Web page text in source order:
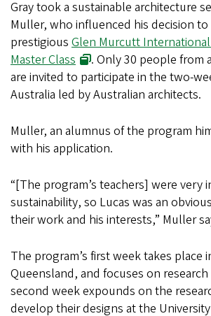
Gray took a sustainable architecture
Muller, who influenced his decision
prestigious Glen Murcutt
Master Class
. Only 30 people from
are invited to participate in the two-
Australia led by Australian architects.
Muller, an alumnus of the program
with his application.
“[The program’s teachers] were very
sustainability, so Lucas was an
their work and his interests,” Muller
The program’s first week takes place
Queensland, and focuses on
second week expounds on the
develop their designs at the